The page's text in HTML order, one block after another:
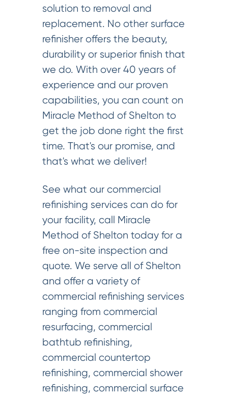
solution to removal and
replacement. No other surface
refinisher offers the beauty,
durability or superior finish that
we do. With over 40 years of
experience and our proven
capabilities, you can count on
Miracle Method of Shelton to
get the job done right the first
time. That's our promise, and
that's what we deliver!
See what our commercial
refinishing services can do for
your facility, call Miracle
Method of Shelton today for a
free on-site inspection and
quote. We serve all of Shelton
and offer a variety of
commercial refinishing services
ranging from commercial
resurfacing, commercial
bathtub refinishing,
commercial countertop
refinishing, commercial shower
refinishing, commercial surface